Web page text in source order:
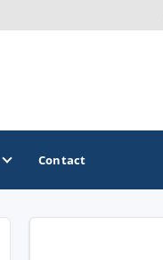
Contact